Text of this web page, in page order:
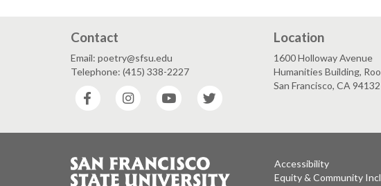
Contact
Email: poetry@sfsu.edu
Telephone: (415) 338-2227
Facebook
Instagram YouTube
Location
1600 Holloway Avenue
Humanities Building,
San Francisco, CA 94132
Accessibility
Equity & Community